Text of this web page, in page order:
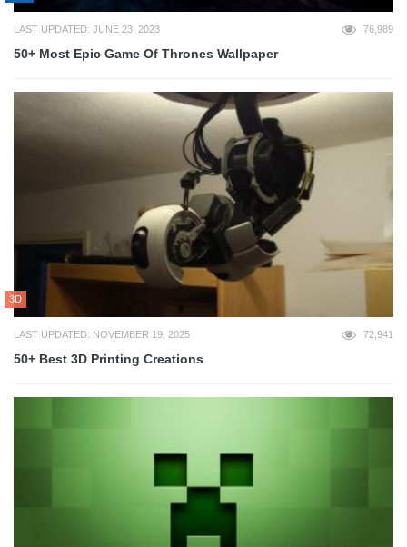
LAST UPDATED: JUNE 23, 2023 76,989
50+ Most Epic Game Of Thrones Wallpaper
3D
LAST UPDATED: NOVEMBER 19, 2025 72,941
50+ Best 3D Printing Creations